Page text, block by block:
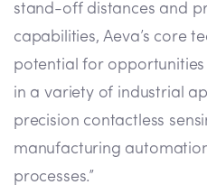
stand-off distances and
capabilities, Aeva’s core
potential for
in a variety of industrial
precision contactless
manufacturing
processes.”